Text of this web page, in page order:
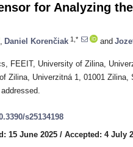
for Analyzing
Daniel Korenčiak 1,* and
FEEIT, University of Zilina,
Zilina, Univerzitná 1, 01001 Zilina,
s25134198
15 June 2025 / Accepted: 4 July